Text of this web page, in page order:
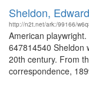
Sheldon,
http://n2t.net/ark:/99166/
American
647814540 Sheldon
20th century. From
correspondence,